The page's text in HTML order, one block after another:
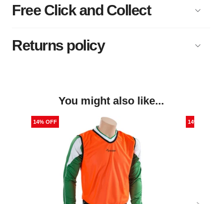
Free Click and Collect
Returns policy